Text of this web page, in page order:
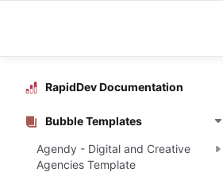
RapidDev Documentation
Bubble Templates
Agendy - Digital and Creative
Agencies Template